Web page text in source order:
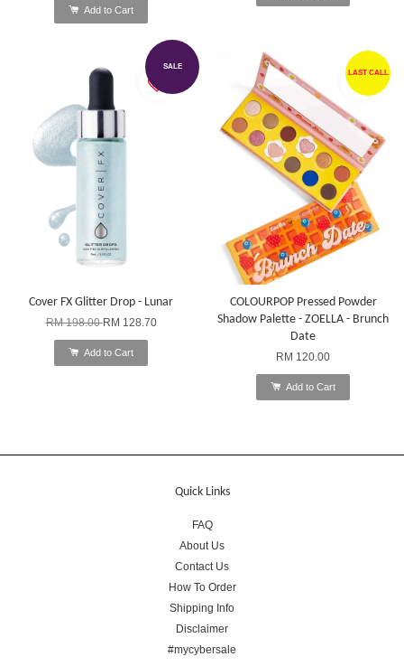
Add to Cart
SALE
Cover FX Glitter Drop - Lunar
RM 198.00RM 128.70
Add to Cart
LAST CALL
COLOURPOP Pressed Powder
Shadow Palette - ZOELLA - Brunch
Date
RM 120.00
Add to Cart
Quick Links
FAQ
About Us
Contact Us
How To Order
Shipping Info
Disclaimer
#mycybersale